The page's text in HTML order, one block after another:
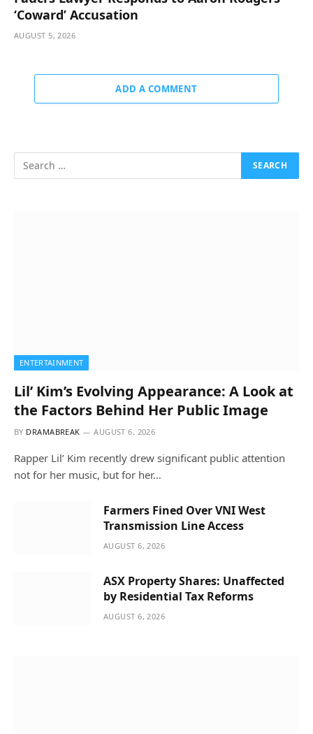
‘Coward’ Accusation
AUGUST 5, 2026
ADD A COMMENT
ENTERTAINMENT
Lil’ Kim’s Evolving Appearance: A Look at
the Factors Behind Her Public Image
BY DRAMABREAK AUGUST 6, 2026
Rapper Lil’ Kim recently drew significant public attention
not for her music, but for her…
Farmers Fined Over VNI West
Transmission Line Access
AUGUST 6, 2026
ASX Property Shares: Unaffected
by Residential Tax Reforms
AUGUST 6, 2026